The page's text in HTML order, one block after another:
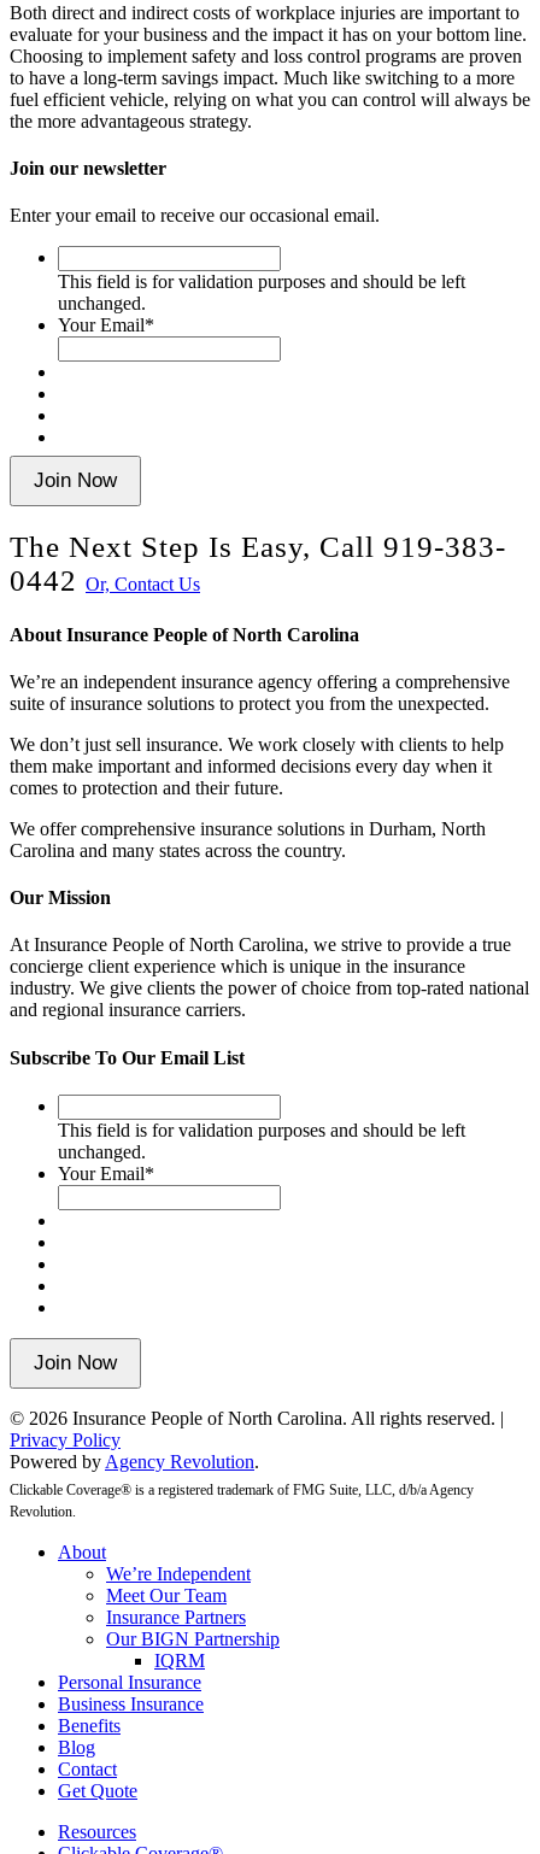
Both direct and indirect costs of workplace injuries are important to
evaluate for your business and the impact it has on your bottom line.
Choosing to implement safety and loss control programs are proven
to have a long-term savings impact. Much like switching to a more
fuel efficient vehicle, relying on what you can control will always be
the more advantageous strategy.
Join our newsletter
Enter your email to receive our occasional email.
field
is
for
validation
purposes
left
unchanged.
This field is for validation purposes and should be left
unchanged.
Your Email*
Join Now
The Next Step Is Easy, Call 919-383-
0442 Or, Contact Us
About Insurance People of North Carolina
We’re an independent insurance agency offering a comprehensive
suite of insurance solutions to protect you from the unexpected.
We don’t just sell insurance. We work closely with clients to help
them make important and informed decisions every day when it
comes to protection and their future.
We offer comprehensive insurance solutions in Durham, North
Carolina and many states across the country.
Our Mission
At Insurance People of North Carolina, we strive to provide a true
concierge client experience which is unique in the insurance
industry. We give clients the power of choice from top-rated national
and regional insurance carriers.
Subscribe To Our Email List
field
is
for
validation
purposes
This field is for validation purposes and should be left
unchanged.
Your Email*
Join Now
© 2026 Insurance People of North Carolina. All rights reserved. |
Privacy Policy
Powered by Agency Revolution.
Clickable Coverage® is a registered trademark of FMG Suite, LLC, d/b/a Agency
Revolution.
Close
About
We’re Independent
Meet Our Team
Insurance Partners
Our BIGN Partnership
IQRM
Personal Insurance
Business Insurance
Benefits
Blog
Contact
Get Quote
Resources